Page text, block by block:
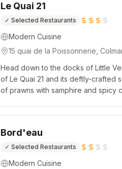
Le Quai 21
✓ Selected Restaurants
Modern Cuisine
15 quai de la Poissonnerie,
Head down to the docks of Little
of Le Quai 21 and its deftly-crafted
of prawns with samphire and spicy
Bord'eau
✓ Selected Restaurants
Modern Cuisine